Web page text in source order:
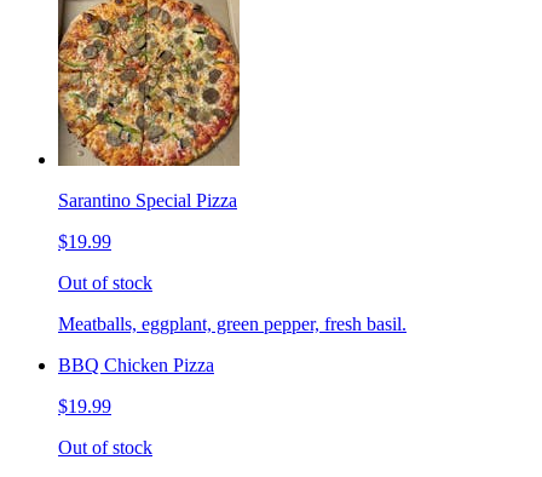
Sarantino Special Pizza
$19.99
Out of stock
Meatballs, eggplant, green pepper, fresh basil.
BBQ Chicken Pizza
$19.99
Out of stock